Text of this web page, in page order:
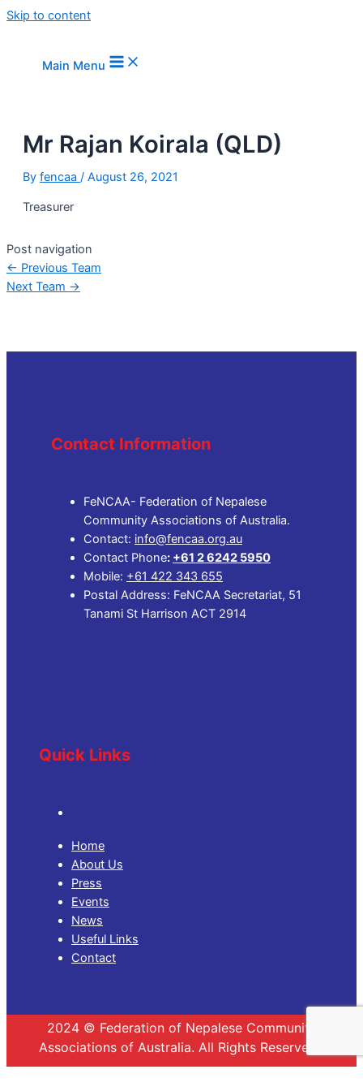
Skip to content
Main Menu
Mr Rajan Koirala (QLD)
By fencaa / August 26, 2021
Treasurer
Post navigation
← Previous Team
Next Team →
Contact Information
FeNCAA- Federation of Nepalese
Community Associations of Australia.
Contact: info@fencaa.org.au
Contact Phone: +61 2 6242 5950
Mobile: +61 422 343 655
Postal Address: FeNCAA Secretariat, 51
Tanami St Harrison ACT 2914
Quick Links
Home
About Us
Press
Events
News
Useful Links
Contact
2024 © Federation of Nepalese Community
Associations of Australia. All Rights Reserved.